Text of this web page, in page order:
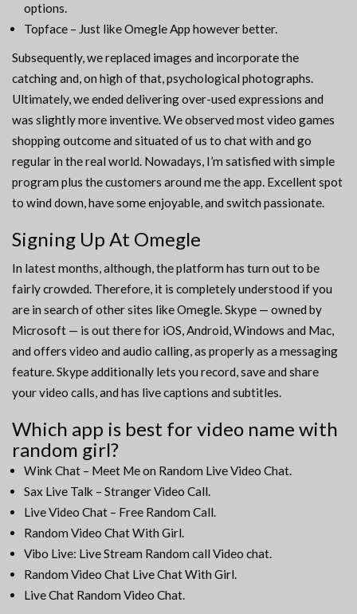
options.
Topface – Just like Omegle App however better.
Subsequently, we replaced images and incorporate the
catching and, on high of that, psychological photographs.
Ultimately, we ended delivering over-used expressions and
was slightly more inventive. We observed most video games
shopping outcome and situated of us to chat with and go
regular in the real world. Nowadays, I’m satisfied with simple
program plus the customers around me the app. Excellent spot
to wind down, have some enjoyable, and switch passionate.
Signing Up At Omegle
In latest months, although, the platform has turn out to be
fairly crowded. Therefore, it is completely understood if you
are in search of other sites like Omegle. Skype — owned by
Microsoft — is out there for iOS, Android, Windows and Mac,
and offers video and audio calling, as properly as a messaging
feature. Skype additionally lets you record, save and share
your video calls, and has live captions and subtitles.
Which app is best for video name with
random girl?
Wink Chat – Meet Me on Random Live Video Chat.
Sax Live Talk – Stranger Video Call.
Live Video Chat – Free Random Call.
Random Video Chat With Girl.
Vibo Live: Live Stream Random call Video chat.
Random Video Chat Live Chat With Girl.
Live Chat Random Video Chat.